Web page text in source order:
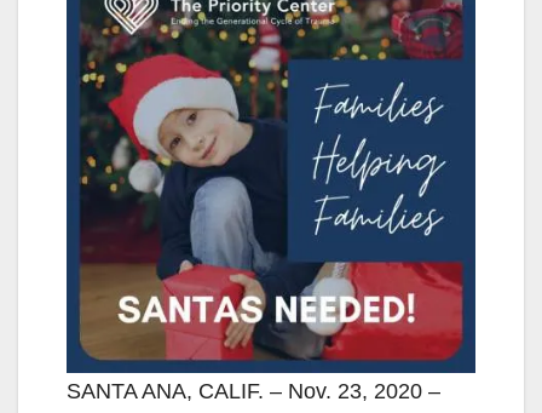
SANTA ANA, CALIF. – Nov. 23, 2020 –